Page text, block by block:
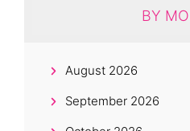
BY
August 2026
September 2026